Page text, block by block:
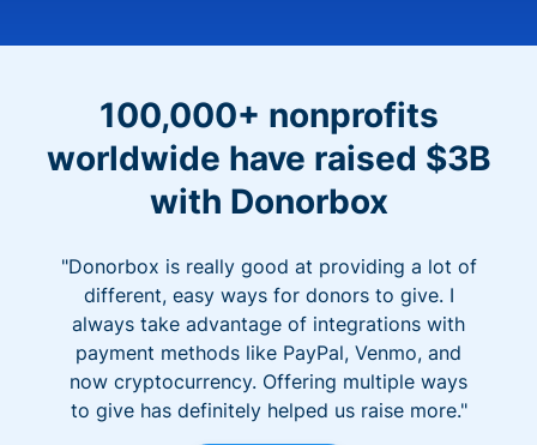
100,000+ nonprofits
worldwide have raised $3B
with Donorbox
"Donorbox is really good at providing a lot of
different, easy ways for donors to give. I
always take advantage of integrations with
payment methods like PayPal, Venmo, and
now cryptocurrency. Offering multiple ways
to give has definitely helped us raise more."